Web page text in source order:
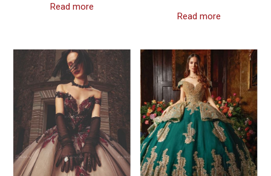
Read more
Read more